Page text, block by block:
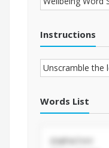
Instructions
Words List